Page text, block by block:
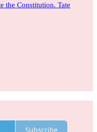
the Constitution. Tate
Subscribe